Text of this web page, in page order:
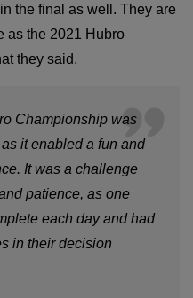
the final as well. They are
as the 2021 Hubro
they said.
Championship was
it enabled a fun and
It was a challenge
patience, as one
each day and had
in their decision